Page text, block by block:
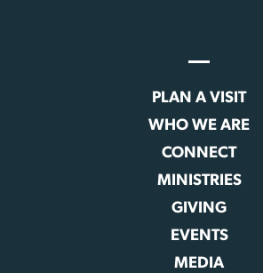
PLAN A VISIT
WHO WE ARE
CONNECT
MINISTRIES
GIVING
EVENTS
MEDIA